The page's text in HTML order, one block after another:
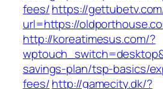
fees/https://
url=https://
http://koreatimesus.com/?
savings-plan/tsp-basics/
fees/http://gamecity.dk/?